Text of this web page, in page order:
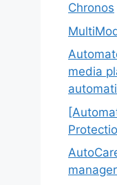
Chronos
media